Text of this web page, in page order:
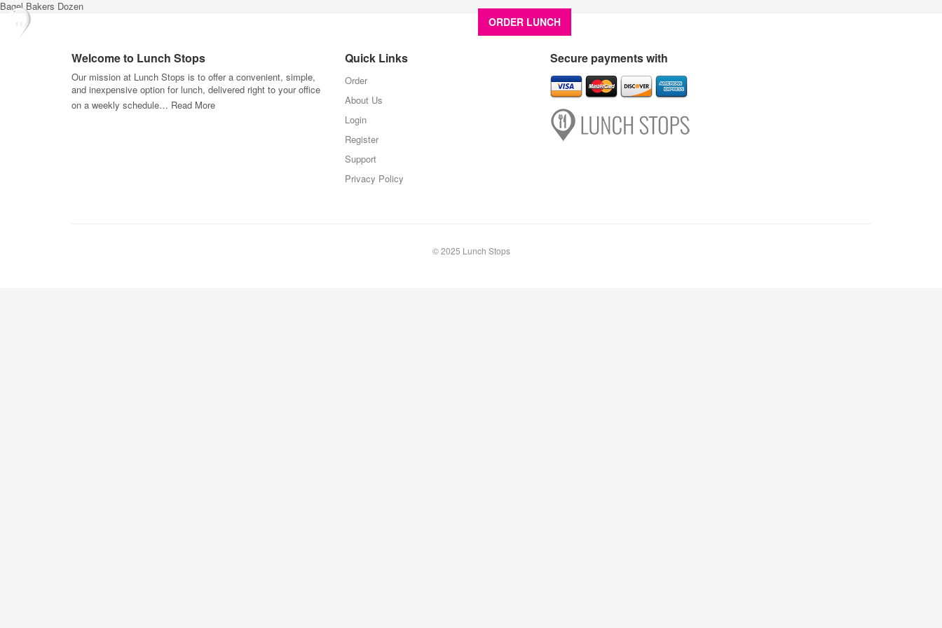
ORDER LUNCH
Bagel Bakers Dozen
Welcome to Lunch Stops
Our mission at Lunch Stops is to offer a convenient, simple,
and inexpensive option for lunch, delivered right to your office
on a weekly schedule… Read More
Quick Links
Order
About Us
Login
Register
Support
Privacy Policy
Secure payments with
© 2025 Lunch Stops